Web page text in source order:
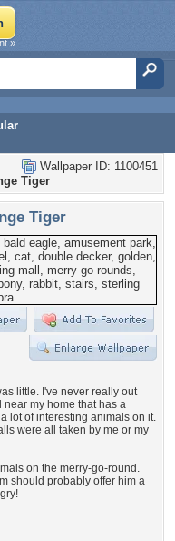
»
Wallpaper ID: 1100451
Tiger
Tiger
little. I've never really out
my home that has a
lot of interesting animals on it.
were all taken by me or my
on the merry-go-round.
should probably offer him a